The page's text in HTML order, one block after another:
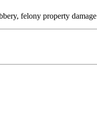
felony property damage